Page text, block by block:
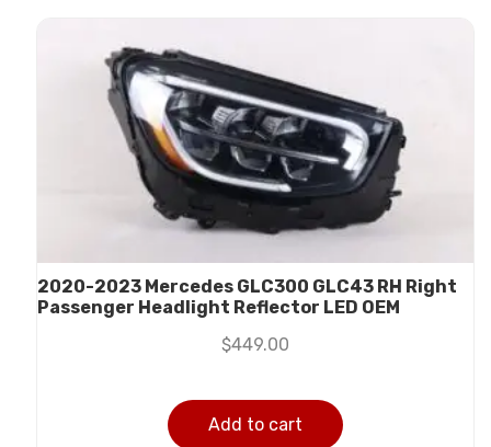
2020-2023 Mercedes GLC300 GLC43 RH Right
Passenger Headlight Reflector LED OEM
$449.00
Add to cart